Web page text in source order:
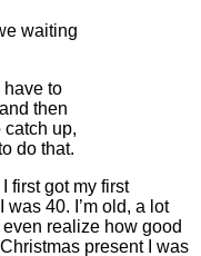
waiting
have to
then
catch up,
do that.
first got my first
40. I’m old, a lot
realize how good
present I was